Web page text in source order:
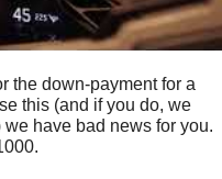
the down-payment for a
this (and if you do, we
have bad news for you.